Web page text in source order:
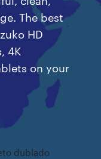
The best
HD
4K
on your
dublado